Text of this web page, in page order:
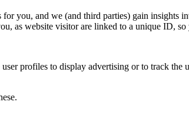
you, and we (and third parties) gain insights
as website visitor are linked to a unique ID,
profiles to display advertising or to track the